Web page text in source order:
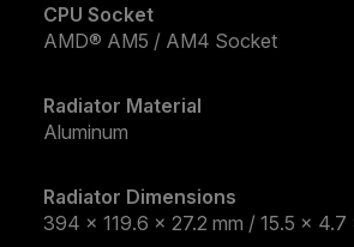
CPU Socket
AMD® AM5 / AM4 Socket
Radiator Material
Aluminum
Radiator Dimensions
394 x 119.6 x 27.2 mm / 15.5 x 4.7